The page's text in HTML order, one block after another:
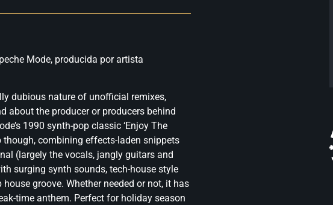
Mode, producida por artista
dubious nature of unofficial remixes,
about the producer or producers behind
1990 synth-pop classic ‘Enjoy The
though, combining effects-laden snippets
(largely the vocals, jangly guitars and
surging synth sounds, tech-house style
groove. Whether needed or not, it has
time anthem. Perfect for holiday season